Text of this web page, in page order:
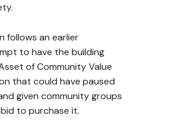
follows an earlier
to have the building
of Community Value
that could have paused
given community groups
to purchase it.